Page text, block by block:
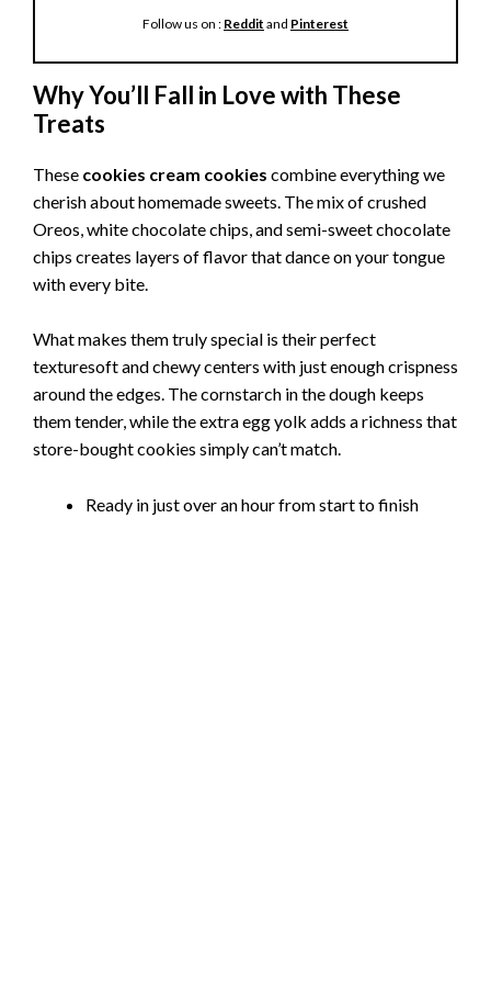
Follow us on : Reddit and Pinterest
Why You’ll Fall in Love with These
Treats
These cookies cream cookies combine everything we
cherish about homemade sweets. The mix of crushed
Oreos, white chocolate chips, and semi-sweet chocolate
chips creates layers of flavor that dance on your tongue
with every bite.
What makes them truly special is their perfect
texturesoft and chewy centers with just enough crispness
around the edges. The cornstarch in the dough keeps
them tender, while the extra egg yolk adds a richness that
store-bought cookies simply can’t match.
Ready in just over an hour from start to finish